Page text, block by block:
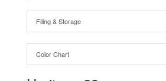
Filing & Storage
Color Chart